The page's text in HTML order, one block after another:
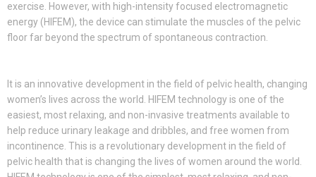
exercise. However, with high-intensity focused electromagnetic
energy (HIFEM), the device can stimulate the muscles of the pelvic
floor far beyond the spectrum of spontaneous contraction.
It is an innovative development in the field of pelvic health, changing
women’s lives across the world. HIFEM technology is one of the
easiest, most relaxing, and non-invasive treatments available to
help reduce urinary leakage and dribbles, and free women from
incontinence. This is a revolutionary development in the field of
pelvic health that is changing the lives of women around the world.